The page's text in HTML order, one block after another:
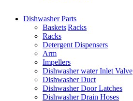
Dishwasher Parts
Baskets|Racks
Racks
Detergent Dispensers
Arm
Impellers
Dishwasher water Inlet Valve
Dishwasher Duct
Dishwasher Door Latches
Dishwasher Drain Hoses